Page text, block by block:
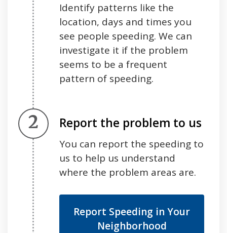
Identify patterns like the
location, days and times you
see people speeding. We can
investigate it if the problem
seems to be a frequent
pattern of speeding.
Step 2.
Report the problem to us
You can report the speeding to
us to help us understand
where the problem areas are.
Report Speeding in Your
Neighborhood